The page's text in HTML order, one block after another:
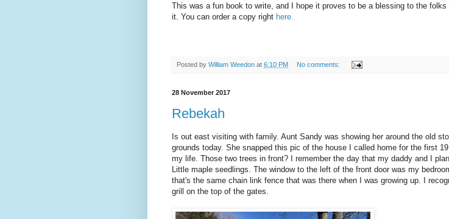
This was a fun book to write, and I hope it proves to be a blessing to the folks
it. You can order a copy right here.
Posted by William Weedon at 6:10 PM No comments:
28 November 2017
Rebekah
Is out east visiting with family. Aunt Sandy was showing her around the old
grounds today. She snapped this pic of the house I called home for the first
my life. Those two trees in front? I remember the day that my daddy and I
Little maple seedlings. The window to the left of the front door was my
that's the same chain link fence that was there when I was growing up. I
grill on the top of the gates.